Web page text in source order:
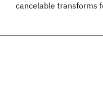
cancelable transforms